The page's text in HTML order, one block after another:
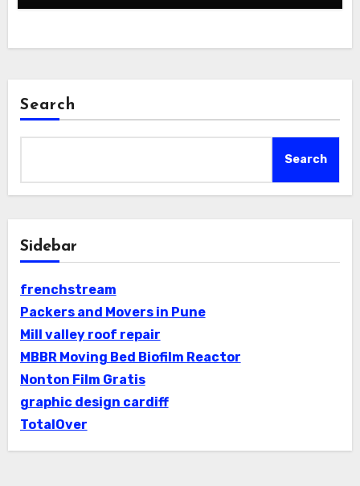
Search
Search
Sidebar
frenchstream
Packers and Movers in Pune
Mill valley roof repair
MBBR Moving Bed Biofilm Reactor
Nonton Film Gratis
graphic design cardiff
TotalOver